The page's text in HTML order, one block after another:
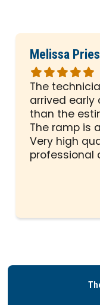
Melissa
Rated
5
out
of
5
stars
The
arrived
than the
The ramp is
Very high
professional